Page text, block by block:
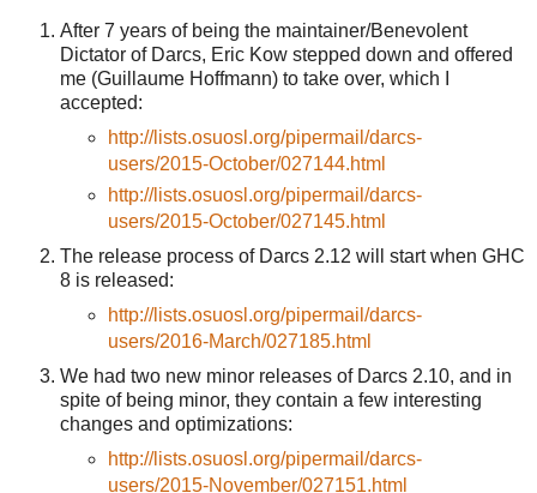
After 7 years of being the maintainer/Benevolent
Dictator of Darcs, Eric Kow stepped down and offered
me (Guillaume Hoffmann) to take over, which I
accepted:
http://lists.osuosl.org/pipermail/darcs-
users/2015-October/027144.html
http://lists.osuosl.org/pipermail/darcs-
users/2015-October/027145.html
The release process of Darcs 2.12 will start when GHC
8 is released:
http://lists.osuosl.org/pipermail/darcs-
users/2016-March/027185.html
We had two new minor releases of Darcs 2.10, and in
spite of being minor, they contain a few interesting
changes and optimizations:
http://lists.osuosl.org/pipermail/darcs-
users/2015-November/027151.html